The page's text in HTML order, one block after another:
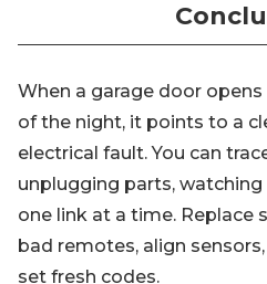
When a garage door
of the night, it points to a
electrical fault. You can
unplugging parts,
one link at a time. Replace
bad remotes, align
set fresh codes.